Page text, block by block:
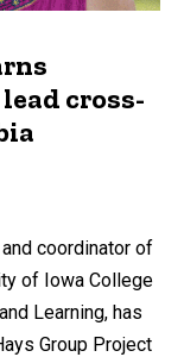
cross-
coordinator of
of Iowa College
Learning, has
Group Project